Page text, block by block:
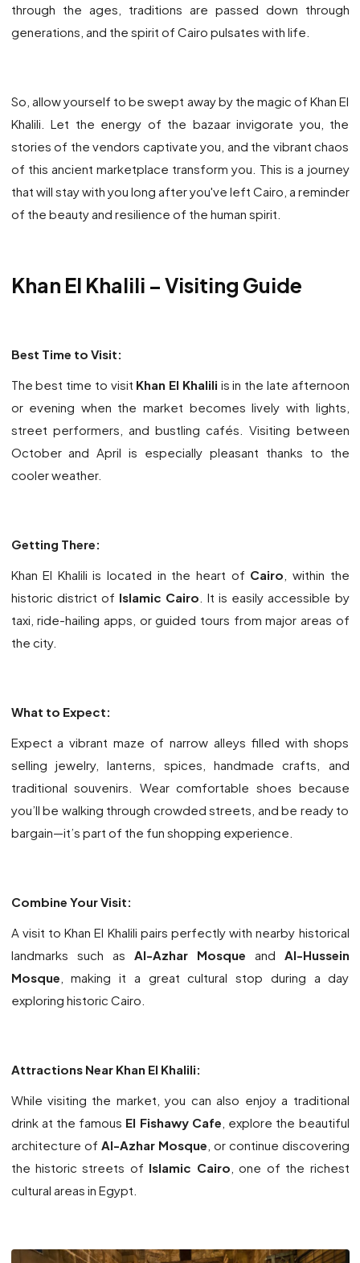
through the ages, traditions are passed down through
generations, and the spirit of Cairo pulsates with life.
So, allow yourself to be swept away by the magic of Khan El
Khalili. Let the energy of the bazaar invigorate you, the
stories of the vendors captivate you, and the vibrant chaos
of this ancient marketplace transform you. This is a journey
that will stay with you long after you've left Cairo, a reminder
of the beauty and resilience of the human spirit.
Khan El Khalili – Visiting Guide
Best Time to Visit:
The best time to visit Khan El Khalili is in the late afternoon
or evening when the market becomes lively with lights,
street performers, and bustling cafés. Visiting between
October and April is especially pleasant thanks to the
cooler weather.
Getting There:
Khan El Khalili is located in the heart of Cairo , within the
historic district of Islamic Cairo . It is easily accessible by
taxi, ride-hailing apps, or guided tours from major areas of
the city.
What to Expect:
Expect a vibrant maze of narrow alleys filled with shops
selling jewelry, lanterns, spices, handmade crafts, and
traditional souvenirs. Wear comfortable shoes because
you’ll be walking through crowded streets, and be ready to
bargain—it’s part of the fun shopping experience.
Combine Your Visit:
A visit to Khan El Khalili pairs perfectly with nearby historical
landmarks such as Al-Azhar Mosque and Al-Hussein
Mosque , making it a great cultural stop during a day
exploring historic Cairo.
Attractions Near Khan El Khalili:
While visiting the market, you can also enjoy a traditional
drink at the famous El Fishawy Cafe , explore the beautiful
architecture of Al-Azhar Mosque , or continue discovering
the historic streets of Islamic Cairo , one of the richest
cultural areas in Egypt.